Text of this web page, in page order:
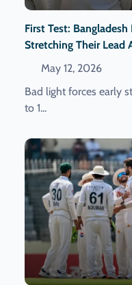
First Test:
Stretching Their Lead
May 12, 2026
Bad light forces early
to 1...